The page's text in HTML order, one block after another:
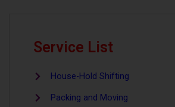
Service List
House-Hold Shifting
Packing and Moving